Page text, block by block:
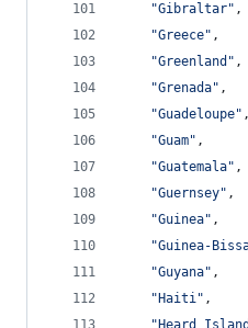
"Gibraltar" ,
"Greece" ,
"Greenland" ,
"Grenada" ,
"Guadeloupe" ,
"Guam" ,
"Guatemala" ,
"Guernsey" ,
"Guinea" ,
"Guinea-
"Guyana" ,
"Haiti" ,
"Heard